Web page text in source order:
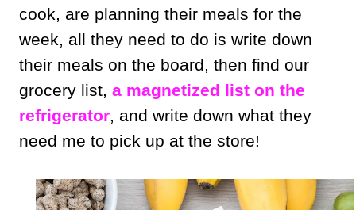
cook, are planning their meals for the
week, all they need to do is write down
their meals on the board, then find our
grocery list, a magnetized list on the
refrigerator, and write down what they
need me to pick up at the store!